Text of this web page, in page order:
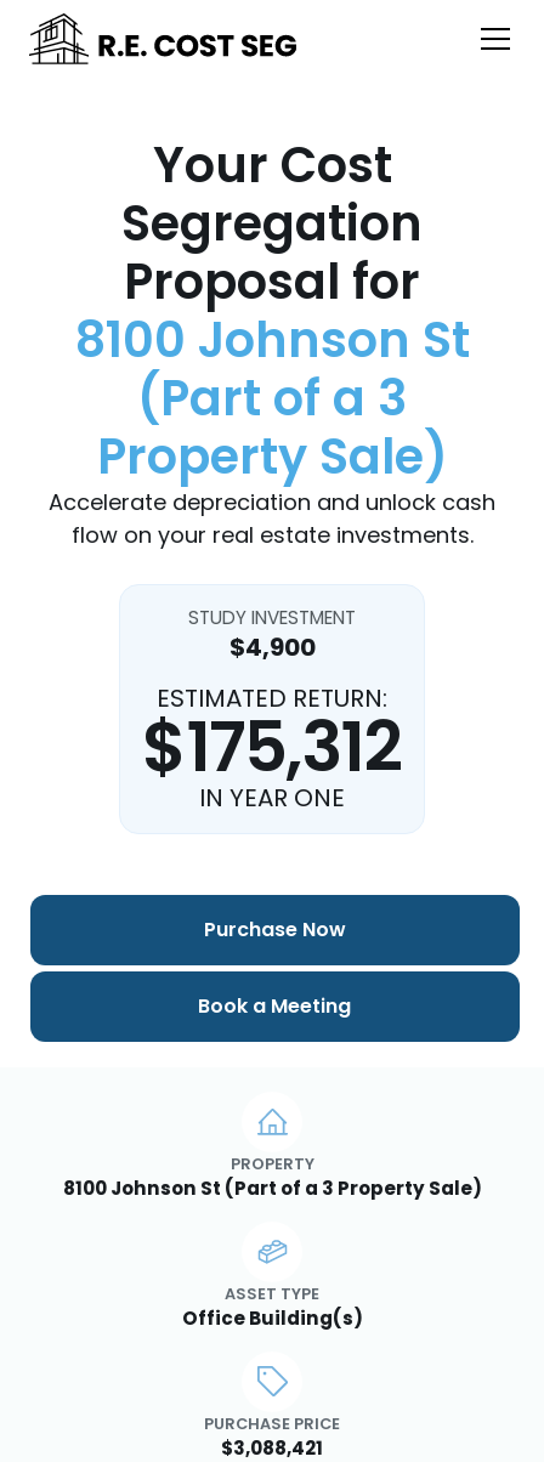
Your Cost
Segregation
Proposal for
8100 Johnson St
(Part of a 3
Property Sale)
Accelerate depreciation and unlock cash
flow on your real estate investments.
STUDY INVESTMENT
$4,900
ESTIMATED RETURN:
$175,312
IN YEAR ONE
PROPERTY
8100 Johnson St (Part of a 3 Property Sale)
ASSET TYPE
Office Building(s)
PURCHASE PRICE
$3,088,421
Purchase Now
Book a Meeting